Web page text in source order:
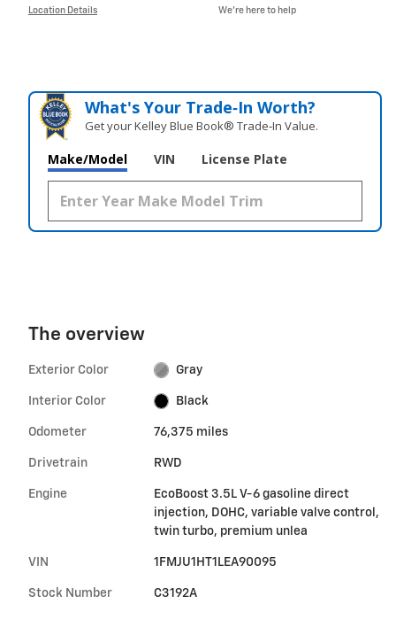
Location Details We’re here to help
What's Your Trade‑In Worth?
Get your Kelley Blue Book® Trade‑In Value.
Make/Model VIN License Plate
The overview
Exterior Color Gray
Interior Color Black
Odometer 76,375 miles
Drivetrain RWD
Engine
EcoBoost 3.5L V-6 gasoline direct
injection, DOHC, variable valve control,
twin turbo, premium unlea
VIN 1FMJU1HT1LEA90095
Stock Number C3192A